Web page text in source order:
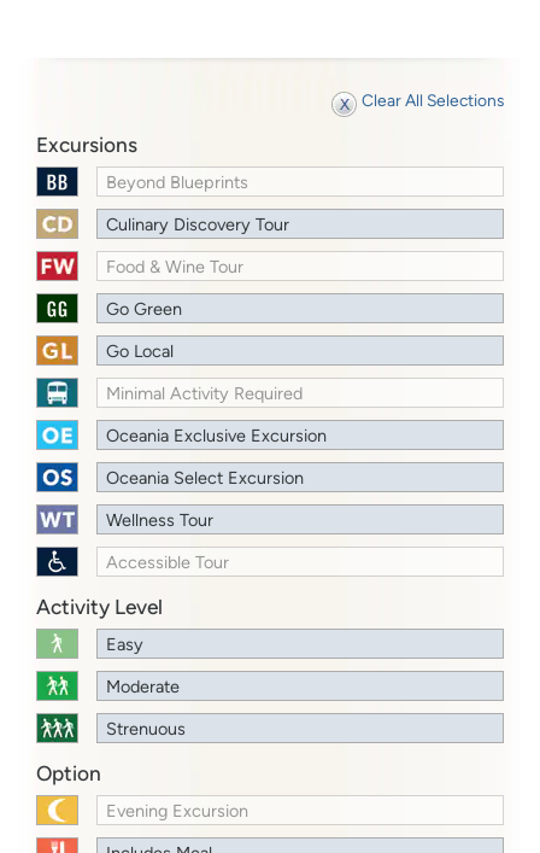
Clear All Selections
Excursions
Beyond Blueprints
Culinary Discovery Tour
Food & Wine Tour
Go Green
Go Local
Minimal Activity Required
Oceania Exclusive Excursion
Oceania Select Excursion
Wellness Tour
Accessible Tour
Activity Level
Easy
Moderate
Strenuous
Option
Evening Excursion